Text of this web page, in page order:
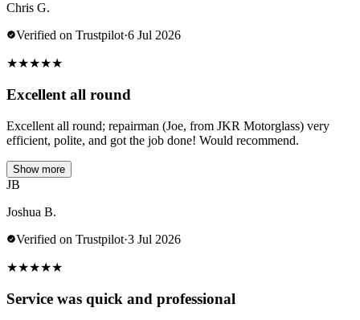
Chris G.
Verified on Trustpilot·6 Jul 2026
★★★★★
Excellent all round
Excellent all round; repairman (Joe, from JKR Motorglass) very
efficient, polite, and got the job done! Would recommend.
Show more
JB
Joshua B.
Verified on Trustpilot·3 Jul 2026
★★★★★
Service was quick and professional